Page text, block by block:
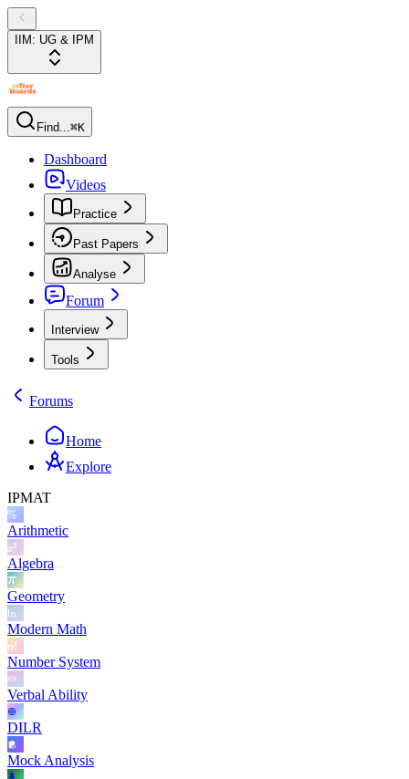
IIM: UG & IPM
Find...⌘K
Dashboard
Videos
Practice
Past Papers
Analyse
Forum
Interview
Tools
Forums
Home
Explore
IPMAT
Arithmetic
Algebra
Geometry
Modern Math
Number System
Verbal Ability
DILR
Mock Analysis